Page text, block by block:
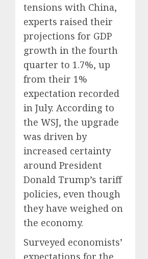
tensions with China,
experts raised their
projections for GDP
growth in the fourth
quarter to 1.7%, up
from their 1%
expectation recorded
in July. According to
the WSJ, the upgrade
was driven by
increased certainty
around President
Donald Trump’s tariff
policies, even though
they have weighed on
the economy.
Surveyed economists’
expectations for the